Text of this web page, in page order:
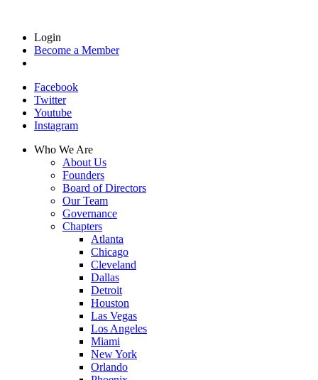
Login
Become a Member
Facebook
Twitter
Youtube
Instagram
Who We Are
About Us
Founders
Board of Directors
Our Team
Governance
Chapters
Atlanta
Chicago
Cleveland
Dallas
Detroit
Houston
Las Vegas
Los Angeles
Miami
New York
Orlando